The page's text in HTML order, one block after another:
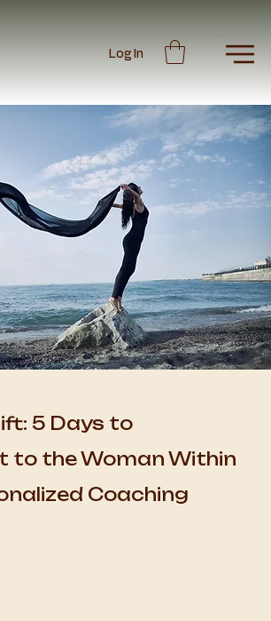
Log In
5 Days to
to the Woman Within
Coaching